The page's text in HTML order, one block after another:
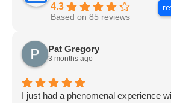
4.3
Based on 85 reviews
Pat Gregory
3 months ago
I just had a phenomenal experience